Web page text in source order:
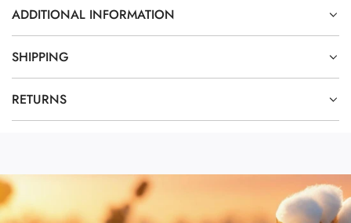
ADDITIONAL INFORMATION
SHIPPING
RETURNS